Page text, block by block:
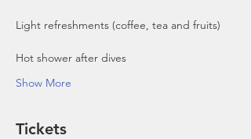
Show More
Tickets